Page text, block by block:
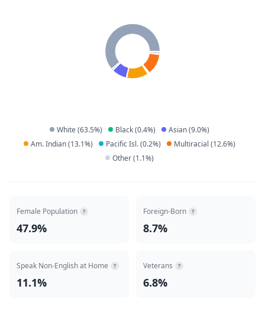
White(63.5%) Black(0.4%) Asian(9.0%)
Am. Indian(13.1%) Pacific Isl.(0.2%) Multiracial (12.6%)
Other(1.1%)
Female Population ?
47.9%
Foreign-Born ?
8.7%
Speak Non-English at Home ?
11.1%
Veterans ?
6.8%